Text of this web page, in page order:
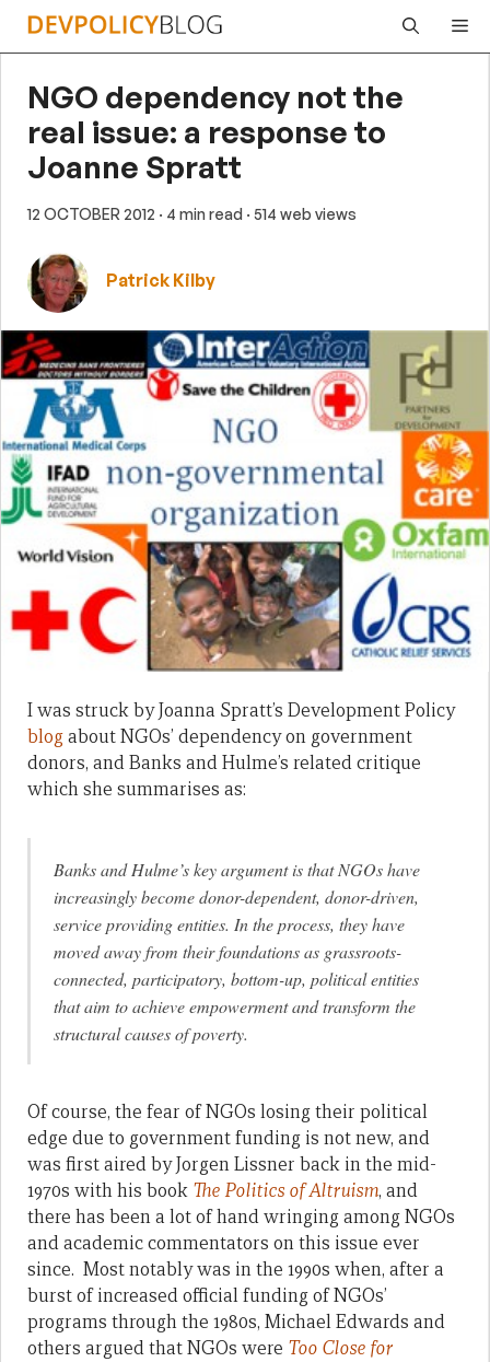
Skip
NGO dependency not the
real issue: a response to
Joanne Spratt
12 OCTOBER 2012 · 4 min read · 514 web views
Patrick Kilby
I was struck by Joanna Spratt’s Development Policy
blogabout NGOs’ dependency on government
donors, and Banks and Hulme’s related critique
which she summarises as:
Banks and Hulme’s key argument is that NGOs have
increasingly become donor-dependent, donor-driven,
service providing entities. In the process, they have
moved away from their foundations as grassroots-
connected, participatory, bottom-up, political entities
that aim to achieve empowerment and transform the
structural causes of poverty.
Of course, the fear of NGOs losing their political
edge due to government funding is not new, and
was first aired by Jorgen Lissner back in the mid-
1970s with his book The Politics of Altruism, and
there has been a lot of hand wringing among NGOs
and academic commentators on this issue ever
since. Most notably was in the 1990s when, after a
burst of increased official funding of NGOs’
programs through the 1980s, Michael Edwards and
others argued that NGOs were Too Close for